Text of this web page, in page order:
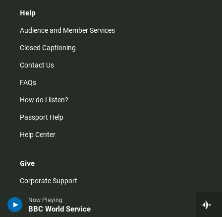
Now Playing
BBC World Service
Help
Audience and Member Services
Closed Captioning
Contact Us
FAQs
How do I listen?
Passport Help
Help Center
Give
Corporate Support
Donate